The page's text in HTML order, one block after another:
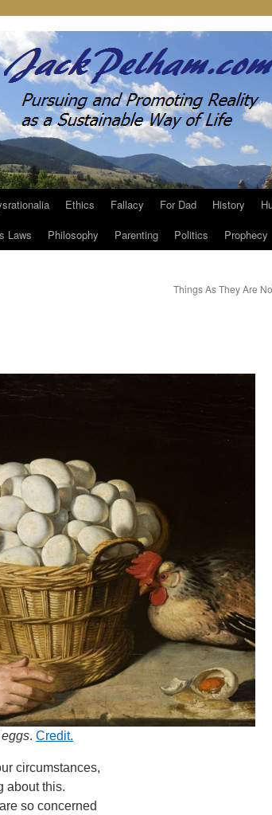
Ethics Fallacy For Dad History
Laws Philosophy Parenting Politics Prophecy
Things As They Are
. Credit.
circumstances,
about this.
so concerned